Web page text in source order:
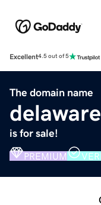
Excellent4.5 out of 5
The domain name
is for sale!
PREMIUM